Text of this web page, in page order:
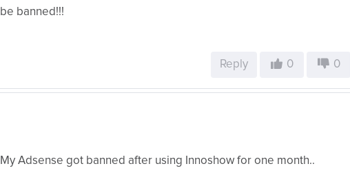
be banned!!!
Reply 0 0
My Adsense got banned after using Innoshow for one month..